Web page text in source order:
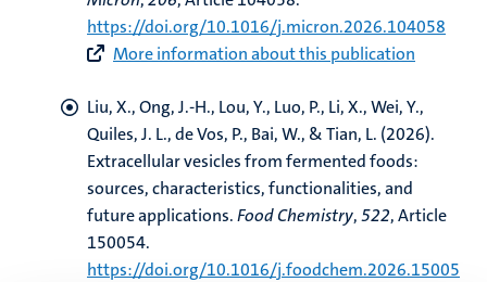
https://doi.org/10.1016/j.micron.2026.104058
More information about this publication
Liu, X., Ong, J.-H., Lou, Y., Luo, P., Li, X., Wei, Y.,
Quiles, J. L., de Vos, P., Bai, W., & Tian, L. (2026).
Extracellular vesicles from fermented foods:
sources, characteristics, functionalities, and
future applications.Food Chemistry,522, Article
150054.
https://doi.org/10.1016/j.foodchem.2026.15005